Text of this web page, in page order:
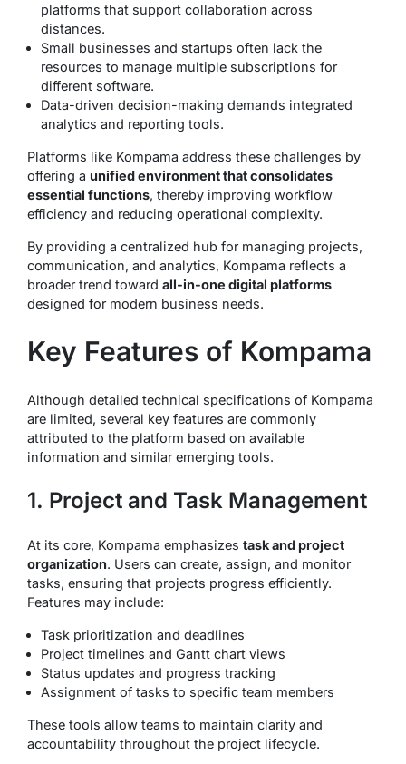
platforms that support collaboration across
distances.
Small businesses and startups often lack the
resources to manage multiple subscriptions for
different software.
Data-driven decision-making demands integrated
analytics and reporting tools.
Platforms like Kompama address these challenges by
offering a unified environment that consolidates
essential functions, thereby improving workflow
efficiency and reducing operational complexity.
By providing a centralized hub for managing projects,
communication, and analytics, Kompama reflects a
broader trend toward all-in-one digital platforms
designed for modern business needs.
Key Features of Kompama
Although detailed technical specifications of Kompama
are limited, several key features are commonly
attributed to the platform based on available
information and similar emerging tools.
1. Project and Task Management
At its core, Kompama emphasizes task and project
organization. Users can create, assign, and monitor
tasks, ensuring that projects progress efficiently.
Features may include:
Task prioritization and deadlines
Project timelines and Gantt chart views
Status updates and progress tracking
Assignment of tasks to specific team members
These tools allow teams to maintain clarity and
accountability throughout the project lifecycle.